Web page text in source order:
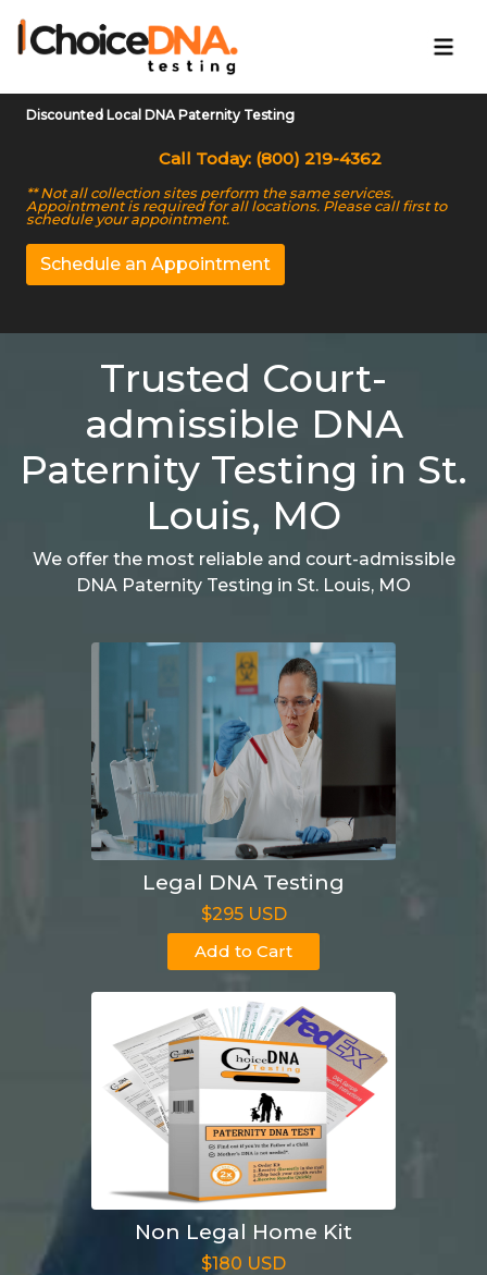
Discounted Local DNA Paternity Testing
Call Today: (800) 219-4362
** Not all collection sites perform the same services.
Appointment is required for all locations. Please call first to
schedule your appointment.
Schedule an Appointment
Trusted Court-
admissible DNA
Paternity Testing in St.
Louis, MO
We offer the most reliable and court-admissible
DNA Paternity Testing in St. Louis, MO
Legal DNA Testing
$295 USD
Add to Cart
Non Legal Home Kit
$180 USD